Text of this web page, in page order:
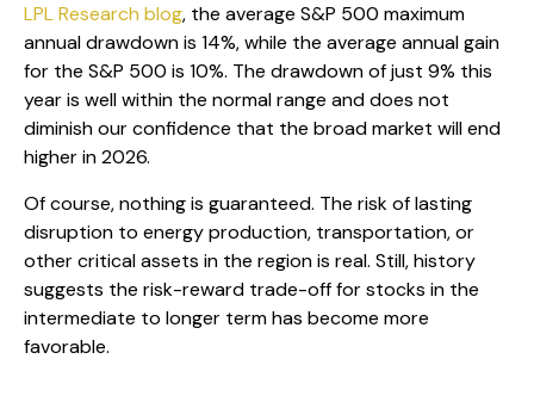
LPL Research blog, the average S&P 500 maximum
annual drawdown is 14%, while the average annual gain
for the S&P 500 is 10%. The drawdown of just 9% this
year is well within the normal range and does not
diminish our confidence that the broad market will end
higher in 2026.
Of course, nothing is guaranteed. The risk of lasting
disruption to energy production, transportation, or
other critical assets in the region is real. Still, history
suggests the risk-reward trade-off for stocks in the
intermediate to longer term has become more
favorable.